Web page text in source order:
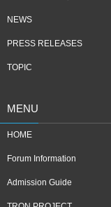
NEWS
PRESS RELEASES
TOPIC
MENU
HOME
Forum Information
Admission Guide